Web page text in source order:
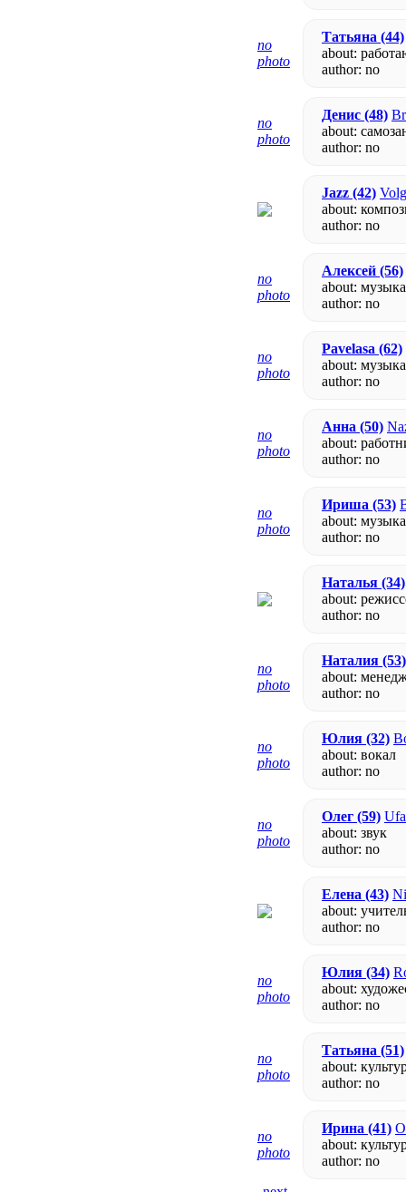
no
photo
Татьяна (44)
about:
author: no
no
photo
Денис (48)
about:
author: no
Jazz (42)
about:
author: no
no
photo
Алексей (56)
about: музыка
author: no
no
photo
Pavelasa (62)
about:
author: no
no
photo
Анна (50)
about:
author: no
no
photo
Ириша (53)
about:
author: no
Наталья (34)
about:
author: no
no
photo
Наталия (53)
about:
author: no
no
photo
Юлия (32)
about: вокал
author: no
no
photo
Олег (59)
about: звук
author: no
Елена (43)
about:
author: no
no
photo
Юлия (34)
about:
author: no
no
photo
Татьяна (51)
about:
author: no
no
photo
Ирина (41)
about:
author: no